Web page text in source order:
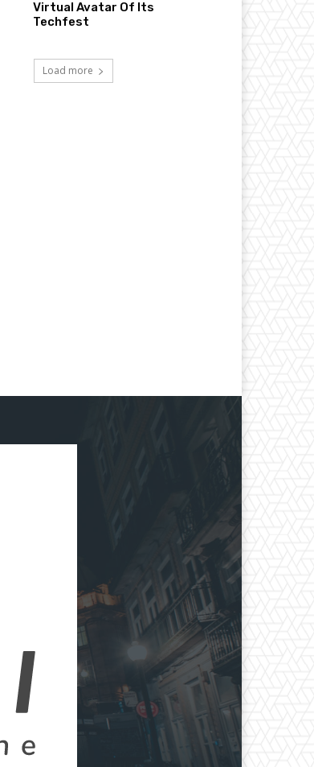
Virtual Avatar Of Its
Techfest
Load more